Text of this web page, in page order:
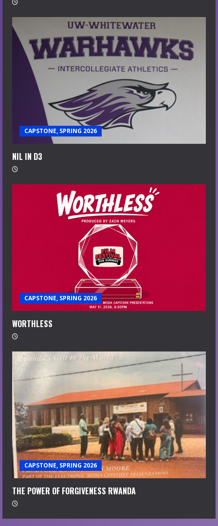
CAPSTONE, SPRING 2026
NIL IN D3
CAPSTONE, SPRING 2026
WORTHLESS
CAPSTONE, SPRING 2026
THE POWER OF FORGIVENESS RWANDA